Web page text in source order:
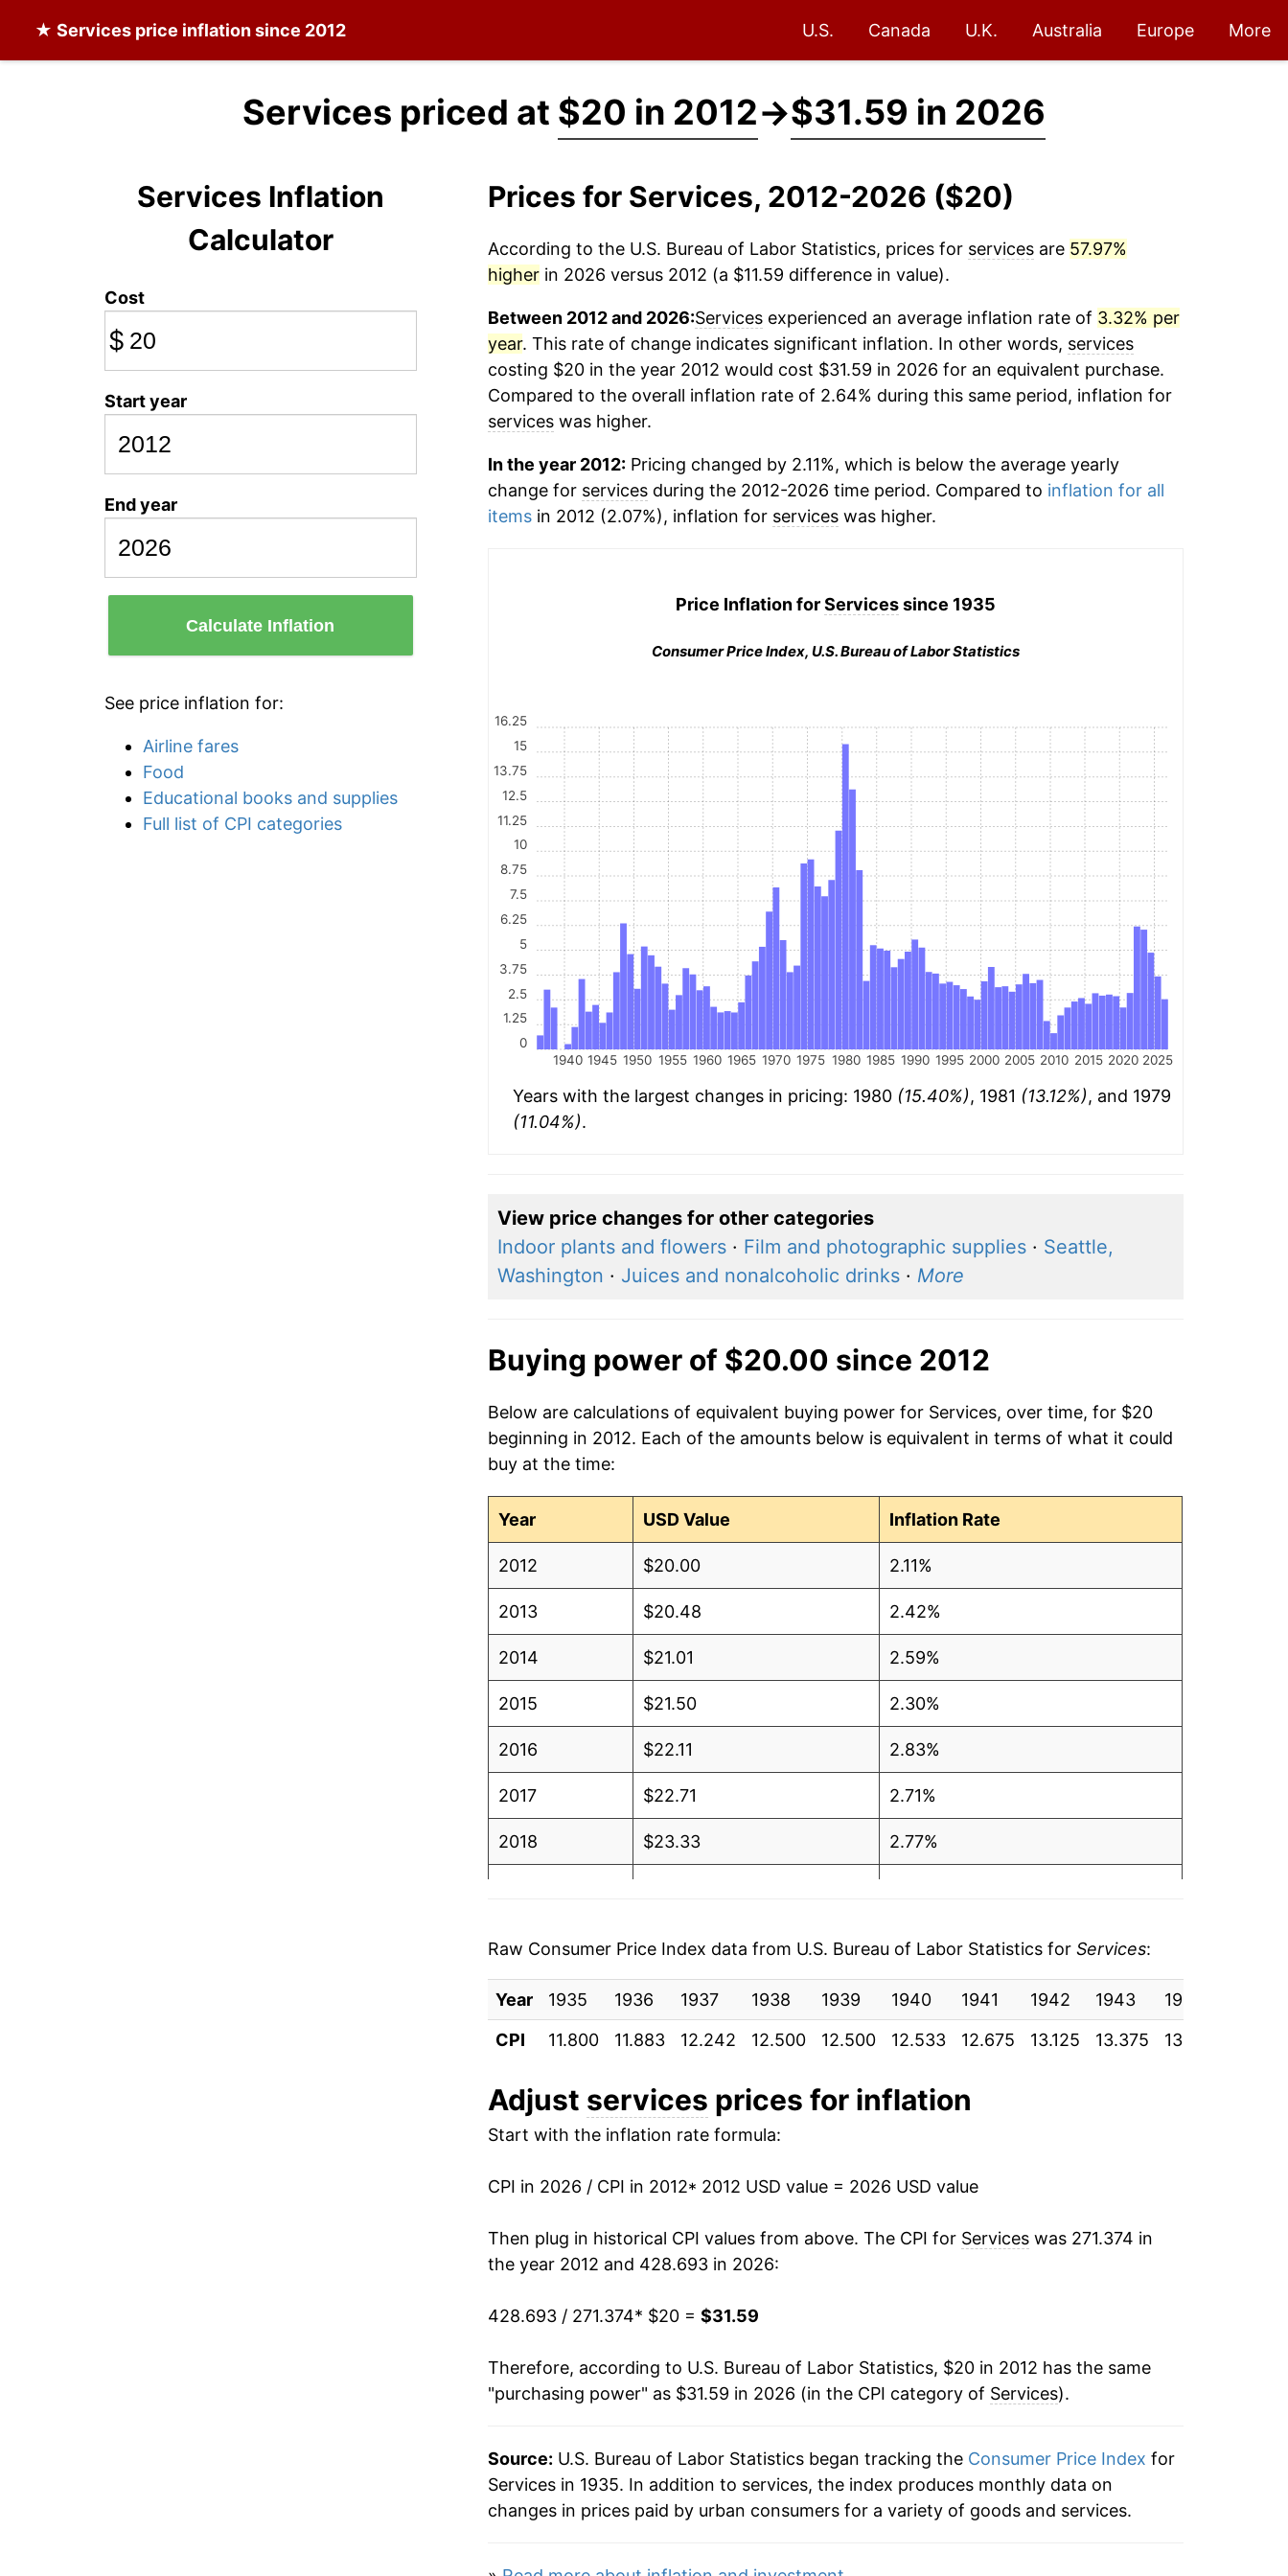
★ Services price inflation since 2012 U.S. Canada U.K. Australia Europe More
Services priced at $20 in 2012→$31.59 in 2026
Services Inflation
Calculator
Cost
$
Start year
End year
Calculate Inflation
See price inflation for:
Airline fares
Food
Educational books and supplies
Full list of CPI categories
Prices for Services, 2012-2026 ($20)
According to the U.S. Bureau of Labor Statistics, prices for servicesare 57.97%
higherin 2026 versus 2012 (a $11.59 difference in value).
Between 2012 and 2026:Servicesexperienced an average inflation rate of 3.32% per
year. This rate of change indicates significant inflation. In other words, services
costing $20 in the year 2012 would cost $31.59 in 2026 for an equivalent purchase.
Compared to the overall inflation rate of 2.64% during this same period, inflation for
serviceswas higher.
In the year 2012:Pricing changed by 2.11%, which is below the average yearly
change for servicesduring the 2012-2026 time period. Compared to inflation for all
itemsin 2012 (2.07%), inflation for serviceswas higher.
Price Inflation forServicessince 1935
Consumer Price Index, U.S. Bureau of Labor Statistics
1940 1945 1950 1955 1960 1965 1970 1975 1980 1985 1990 1995 2000 2005 2010 2015 2020 2025
0
1.25
2.5
3.75
5
6.25
7.5
8.75
10
11.25
12.5
13.75
15
16.25
Years with the largest changes in pricing: 1980 (15.40%), 1981 (13.12%), and 1979
(11.04%).
View price changes for other categories
Indoor plants and flowers· Film and photographic supplies· Seattle,
Washington · Juices and nonalcoholic drinks· More
Buying power of $20.00 since 2012
Below are calculations of equivalent buying power for Services, over time, for $20
beginning in 2012. Each of the amounts below is equivalent in terms of what it could
buy at the time:
Year USD Value Inflation Rate
2012 $20.00 2.11%
2013 $20.48 2.42%
2014 $21.01 2.59%
2015 $21.50 2.30%
2016 $22.11 2.83%
2017 $22.71 2.71%
2018 $23.33 2.77%
2021 $25.16 2.85%
2022 $26.72 6.20%
2024 $29.72 4.88%
* Not final. Seeinflation summaryfor latest details.
can manifest as a sharp increase in inflation later on.
Raw Consumer Price Index data from U.S. Bureau of Labor Statistics for Services:
Year 1935 1936 1937 1938 1939 1940 1941 1942 1943 1944
CPI
11.800 11.883 12.242 12.500 12.500 12.533 12.675 13.125 13.375 13.675
Adjust services prices for inflation
Start with the inflation rate formula:
CPI in 2026 / CPI in 2012* 2012 USD value = 2026 USD value
Then plug in historical CPI values from above. The CPI for Serviceswas 271.374 in
the year 2012 and 428.693 in 2026:
428.693 / 271.374* $20 = $31.59
Therefore, according to U.S. Bureau of Labor Statistics, $20 in 2012 has the same
"purchasing power" as $31.59 in 2026 (in the CPI category of Services).
Source: U.S. Bureau of Labor Statistics began tracking the Consumer Price Index for
Services in 1935. In addition to services, the index produces monthly data on
changes in prices paid by urban consumers for a variety of goods and services.